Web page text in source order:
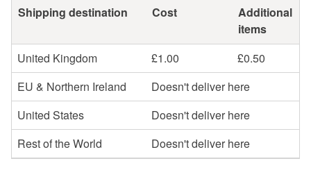
Shipping destination Cost
Additional
items
United Kingdom
£1.00
£0.50
EU & Northern Ireland
Doesn't deliver here
United States
Doesn't deliver here
Rest of the World
Doesn't deliver here